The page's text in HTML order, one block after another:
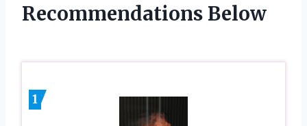
Recommendations Below
1